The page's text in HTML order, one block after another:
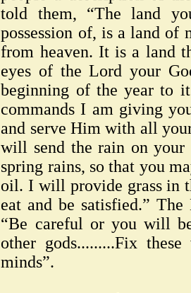
told them, “The land
possession of, is a land of
from heaven. It is a land
eyes of the Lord your
beginning of the year to
commands I am giving
and serve Him with all
will send the rain on your
spring rains, so that you
oil. I will provide grass in
eat and be satisfied.”
“Be careful or you will
other gods.........Fix
minds”.